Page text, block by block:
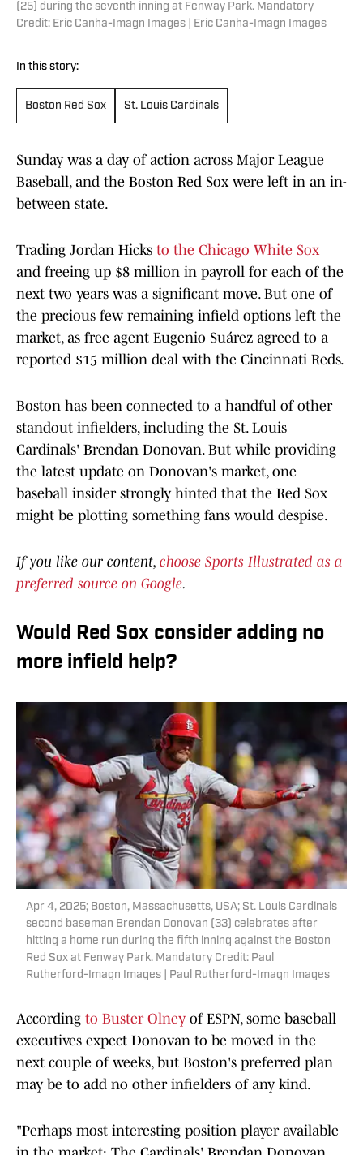
(25) during the seventh inning at Fenway Park. Mandatory
Credit: Eric Canha-Imagn Images | Eric Canha-Imagn Images
In this story:
Boston Red Sox St. Louis Cardinals
Sunday was a day of action across Major League
Baseball, and the Boston Red Sox were left in an in-
between state.
Trading Jordan Hicks to the Chicago White Sox
and freeing up $8 million in payroll for each of the
next two years was a significant move. But one of
the precious few remaining infield options left the
market, as free agent Eugenio Suárez agreed to a
reported $15 million deal with the Cincinnati Reds.
Boston has been connected to a handful of other
standout infielders, including the St. Louis
Cardinals' Brendan Donovan. But while providing
the latest update on Donovan's market, one
baseball insider strongly hinted that the Red Sox
might be plotting something fans would despise.
If you like our content, choose Sports Illustrated as a
preferred source on Google.
Would Red Sox consider adding no
more infield help?
Apr 4, 2025; Boston, Massachusetts, USA; St. Louis Cardinals
second baseman Brendan Donovan (33) celebrates after
hitting a home run during the fifth inning against the Boston
Red Sox at Fenway Park. Mandatory Credit: Paul
Rutherford-Imagn Images | Paul Rutherford-Imagn Images
According to Buster Olney of ESPN, some baseball
executives expect Donovan to be moved in the
next couple of weeks, but Boston's preferred plan
may be to add no other infielders of any kind.
"Perhaps most interesting position player available